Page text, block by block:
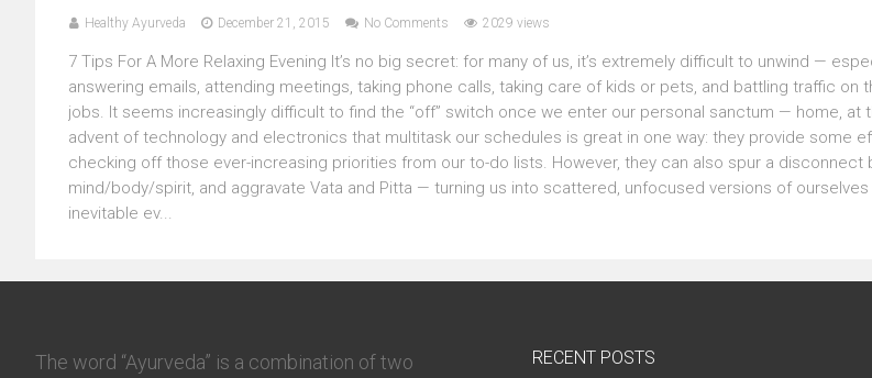
Healthy Ayurveda December 21, 2015 No Comments 2029 views
7 Tips For A More Relaxing Evening It’s no big secret: for many of us, it’s extremely difficult to unwind —
answering emails, attending meetings, taking phone calls, taking care of kids or pets, and battling traffic on
jobs. It seems increasingly difficult to find the “off” switch once we enter our personal sanctum — home, at
advent of technology and electronics that multitask our schedules is great in one way: they provide some
checking off those ever-increasing priorities from our to-do lists. However, they can also spur a disconnect
mind/body/spirit, and aggravate Vata and Pitta — turning us into scattered, unfocused versions of
inevitable ev...
The word “Ayurveda” is a combination of two RECENT POSTS